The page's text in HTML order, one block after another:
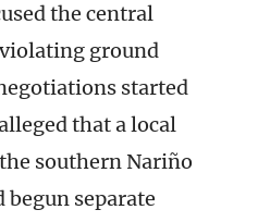
the central
ground
started
that a local
southern Nariño
separate